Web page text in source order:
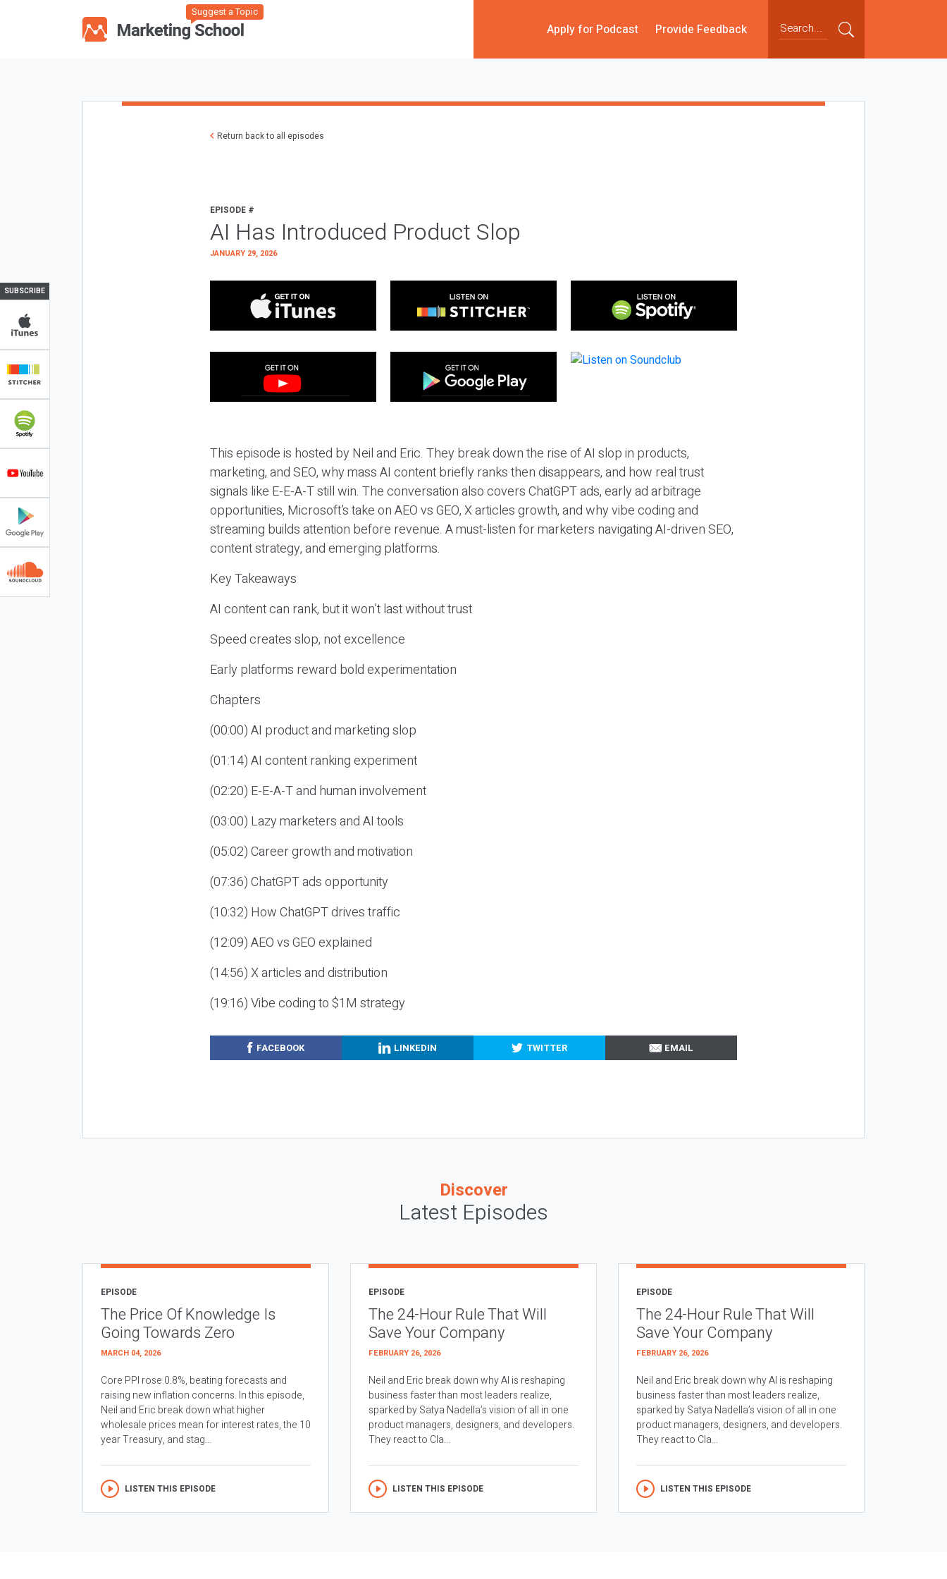
Suggest a Topic
Apply for Podcast Provide Feedback
SUBSCRIBE
Return back to all episodes
EPISODE #
AI Has Introduced Product Slop
JANUARY 29, 2026
This episode is hosted by Neil and Eric. They break down the rise of AI slop in products,
marketing, and SEO, why mass AI content briefly ranks then disappears, and how real trust
signals like E-E-A-T still win. The conversation also covers ChatGPT ads, early ad arbitrage
opportunities, Microsoft’s take on AEO vs GEO, X articles growth, and why vibe coding and
streaming builds attention before revenue. A must-listen for marketers navigating AI-driven SEO,
content strategy, and emerging platforms.
Key Takeaways
AI content can rank, but it won’t last without trust
Speed creates slop, not excellence
Early platforms reward bold experimentation
Chapters
(00:00) AI product and marketing slop
(01:14) AI content ranking experiment
(02:20) E-E-A-T and human involvement
(03:00) Lazy marketers and AI tools
(05:02) Career growth and motivation
(07:36) ChatGPT ads opportunity
(10:32) How ChatGPT drives traffic
(12:09) AEO vs GEO explained
(14:56) X articles and distribution
(19:16) Vibe coding to $1M strategy
FACEBOOK LINKEDIN TWITTER EMAIL
Discover
Latest Episodes
EPISODE
The Price Of Knowledge Is
Going Towards Zero
MARCH 04, 2026
Core PPI rose 0.8%, beating forecasts and
raising new inflation concerns. In this episode,
Neil and Eric break down what higher
wholesale prices mean for interest rates, the 10
year Treasury, and stag...
LISTEN THIS EPISODE
EPISODE
The 24-Hour Rule That Will
Save Your Company
FEBRUARY 26, 2026
Neil and Eric break down why AI is reshaping
business faster than most leaders realize,
sparked by Satya Nadella’s vision of all in one
product managers, designers, and developers.
They react to Cla...
LISTEN THIS EPISODE
EPISODE
The 24-Hour Rule That Will
Save Your Company
FEBRUARY 26, 2026
Neil and Eric break down why AI is reshaping
business faster than most leaders realize,
sparked by Satya Nadella’s vision of all in one
product managers, designers, and developers.
They react to Cla...
LISTEN THIS EPISODE